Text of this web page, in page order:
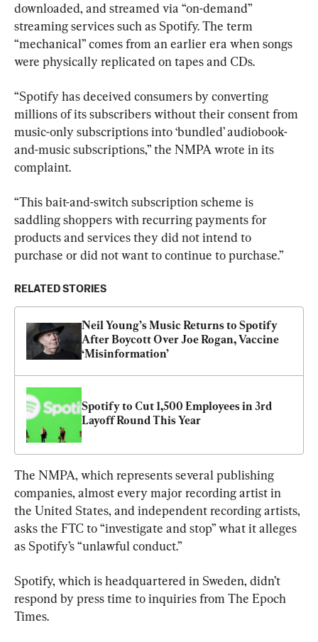
downloaded, and streamed via “on-demand”
streaming services such as Spotify. The term
“mechanical” comes from an earlier era when songs
were physically replicated on tapes and CDs.
“Spotify has deceived consumers by converting
millions of its subscribers without their consent from
music-only subscriptions into ‘bundled’ audiobook-
and-music subscriptions,” the NMPA wrote in its
complaint.
“This bait-and-switch subscription scheme is
saddling shoppers with recurring payments for
products and services they did not intend to
purchase or did not want to continue to purchase.”
RELATED STORIES
Neil Young’s Music Returns to Spotify
After Boycott Over Joe Rogan, Vaccine
‘Misinformation’
Spotify to Cut 1,500 Employees in 3rd
Layoff Round This Year
The NMPA, which represents several publishing
companies, almost every major recording artist in
the United States, and independent recording artists,
asks the FTC to “investigate and stop” what it alleges
as Spotify’s “unlawful conduct.”
Spotify, which is headquartered in Sweden, didn’t
respond by press time to inquiries from The Epoch
Times.